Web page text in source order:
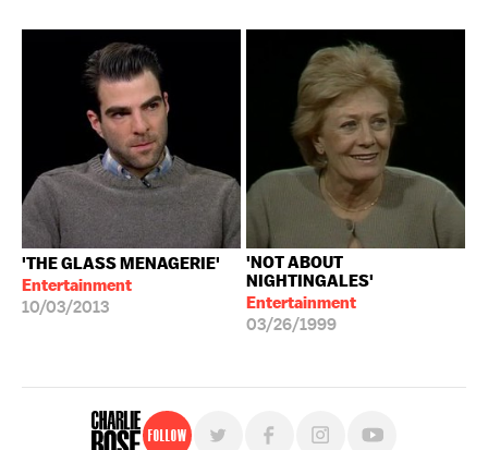
'THE GLASS MENAGERIE'
Entertainment
10/03/2013
'NOT ABOUT
NIGHTINGALES'
Entertainment
03/26/1999
Follow